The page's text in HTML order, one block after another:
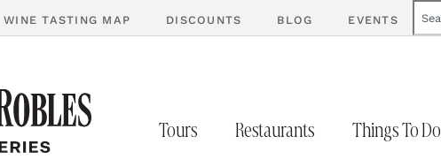
WINE TASTING MAP DISCOUNTS BLOG EVENTS
Tours Restaurants Things To Do